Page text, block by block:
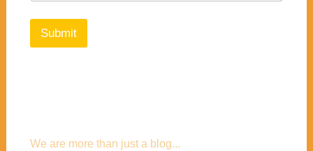
Submit
We are more than just a blog...